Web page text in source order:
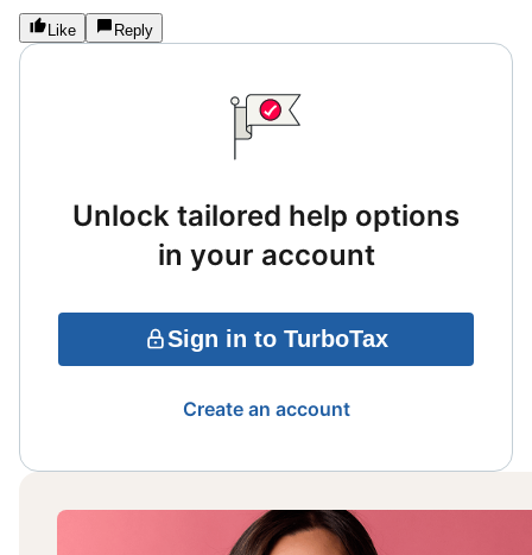
Like Reply
Unlock tailored help options
in your account
Sign in to TurboTax
Create an account